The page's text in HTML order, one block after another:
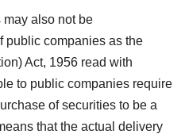
may also not be
public companies as the
Act, 1956 read with
to public companies require
of securities to be a
that the actual delivery